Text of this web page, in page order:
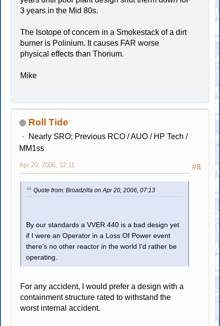
3 years in the Mid 80s.
The Isotope of concern in a Smokestack of a dirt
burner is Polinium. It causes FAR worse
physical effects than Thorium.
Mike
Roll Tide
Nearly SRO; Previous RCO / AUO / HP Tech /
MM1ss
#8
Apr 20, 2006, 12:11
Quote from: Broadzilla on Apr 20, 2006, 07:13
By our standards a VVER 440 is a bad design yet
if I were an Operator in a Loss Of Power event
there's no other reactor in the world I'd rather be
operating.
For any accident, I would prefer a design with a
containment structure rated to withstand the
worst internal accident.